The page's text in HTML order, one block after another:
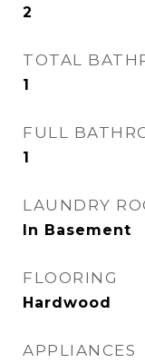
2
TOTAL
1
FULL
1
LAUNDRY
In Basement
FLOORING
Hardwood
APPLIANCES